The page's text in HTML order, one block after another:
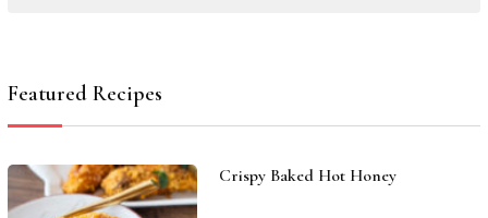
Featured Recipes
Crispy Baked Hot Honey